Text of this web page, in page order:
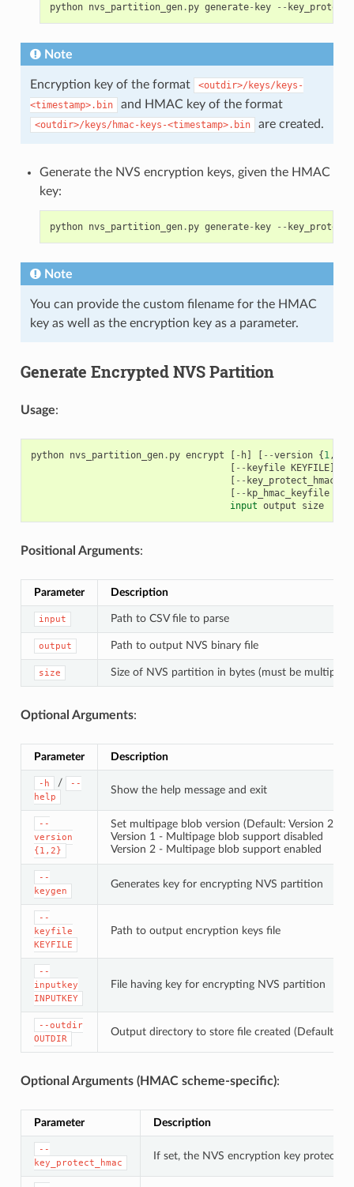
python nvs_partition_gen. py generate- key --
Note
Encryption key of the format
<outdir>/keys/keys-
<timestamp>.bin
and HMAC key of the format
<outdir>/keys/hmac-keys-<timestamp>.bin are created.
Generate the NVS encryption keys, given the HMAC
key:
python nvs_partition_gen. py generate- key --
Note
You can provide the custom filename for the HMAC
key as well as the encryption key as a parameter.
Generate Encrypted NVS Partition
Usage:
python nvs_partition_gen. py encrypt [ - h] [ --version {1,
[ -- keyfile KEYFILE]
[ -- key_protect_hmac
[ -- kp_hmac_keyfile
input output size
Positional Arguments:
Parameter Description
input Path to CSV file to parse
output Path to output NVS binary file
size Size of NVS partition in bytes (must be multiple
Optional Arguments:
Parameter Description
-h /
--
help
Show the help message and exit
--
version
{1,2}
Set multipage blob version (Default: Version 2)
Version 1 - Multipage blob support disabled
Version 2 - Multipage blob support enabled
--
keygen
Generates key for encrypting NVS partition
--
keyfile
KEYFILE
Path to output encryption keys file
--
inputkey
INPUTKEY
File having key for encrypting NVS partition
--outdir
OUTDIR
Output directory to store file created (Default:
Optional Arguments (HMAC scheme-specific):
Parameter Description
--
key_protect_hmac
If set, the NVS encryption key